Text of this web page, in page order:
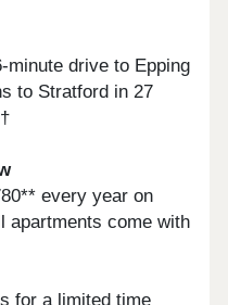
minute drive to Epping
to Stratford in 27
every year on
apartments come with
for a limited time